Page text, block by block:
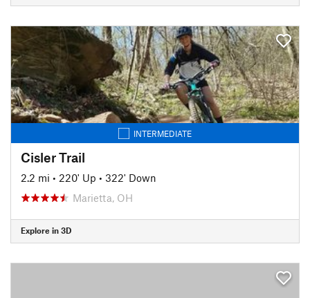
INTERMEDIATE
Cisler Trail
2.2 mi • 220' Up • 322' Down
Marietta, OH
Explore in 3D